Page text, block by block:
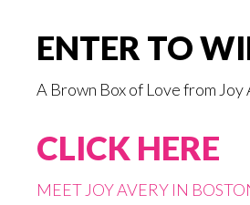
ENTER TO
A Brown Box of Love from Joy
CLICK HERE
MEET JOY AVERY IN